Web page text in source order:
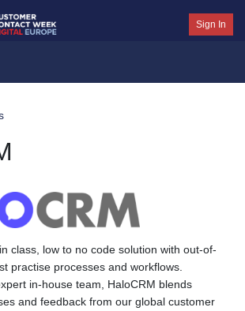
Sign In
class, low to no code solution with out-of-
practise processes and workflows.
in-house team, HaloCRM blends
and feedback from our global customer